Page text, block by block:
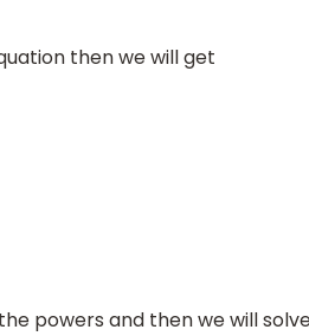
then we will get
powers and then we will